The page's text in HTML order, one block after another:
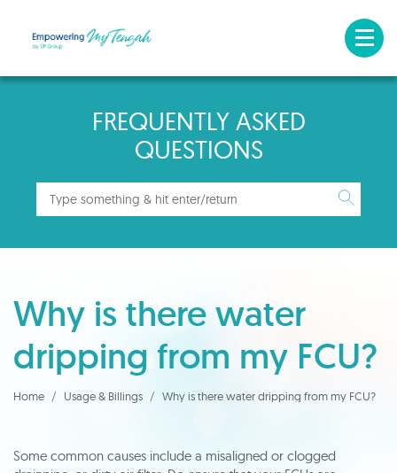
FREQUENTLY ASKED
QUESTIONS
Why is there water
dripping from my FCU?
Home Usage & Billings Why is there water dripping from my FCU?
Some common causes include a misaligned or clogged